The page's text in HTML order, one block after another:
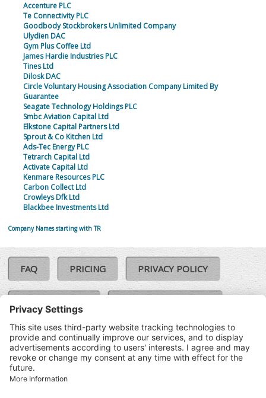
Accenture PLC
Te Connectivity PLC
Goodbody Stockbrokers Unlimited Company
Ulydien DAC
Gym Plus Coffee Ltd
James Hardie Industries PLC
Tines Ltd
Dilosk DAC
Circle Voluntary Housing Association Company Limited By
Guarantee
Seagate Technology Holdings PLC
Smbc Aviation Capital Ltd
Elkstone Capital Partners Ltd
Sprout & Co Kitchen Ltd
Ads-Tec Energy PLC
Tetrarch Capital Ltd
Activate Capital Ltd
Kenmare Resources PLC
Carbon Collect Ltd
Crowleys Dfk Ltd
Blackbee Investments Ltd
Company Names starting with TR
FAQ PRICING PRIVACY POLICY
COOKIE POLICY
TERMS & CONDITIONS
©SoloCheck.ie
2026